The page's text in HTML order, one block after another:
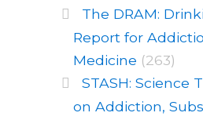
The DRAM:
Report for
Medicine (263)
STASH: Science
on Addiction,